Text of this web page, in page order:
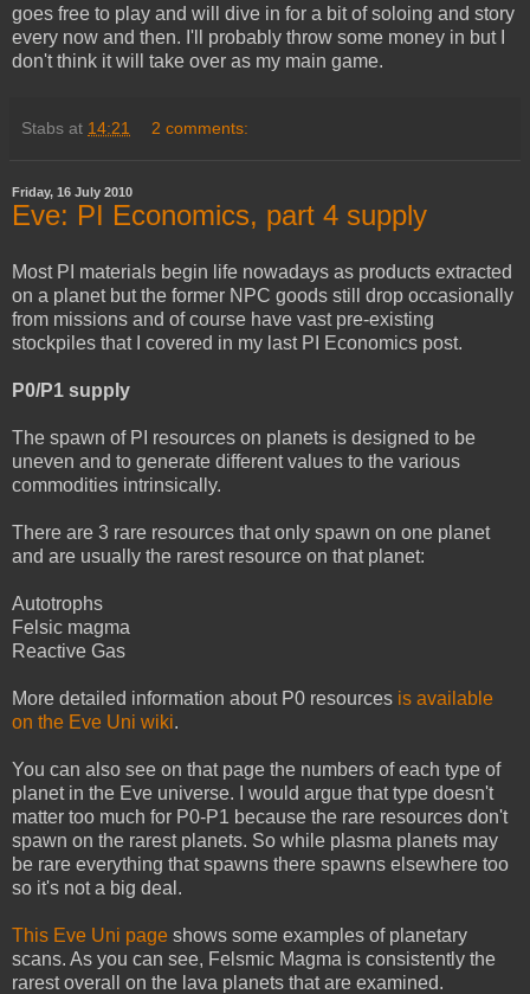
goes free to play and will dive in for a bit of soloing and story
every now and then. I'll probably throw some money in but I
don't think it will take over as my main game.
Stabs at 14:21 2 comments:
Friday, 16 July 2010
Eve: PI Economics, part 4 supply
Most PI materials begin life nowadays as products extracted
on a planet but the former NPC goods still drop occasionally
from missions and of course have vast pre-existing
stockpiles that I covered in my last PI Economics post.
P0/P1 supply
The spawn of PI resources on planets is designed to be
uneven and to generate different values to the various
commodities intrinsically.
There are 3 rare resources that only spawn on one planet
and are usually the rarest resource on that planet:
Autotrophs
Felsic magma
Reactive Gas
More detailed information about P0 resources is available
on the Eve Uni wiki.
You can also see on that page the numbers of each type of
planet in the Eve universe. I would argue that type doesn't
matter too much for P0-P1 because the rare resources don't
spawn on the rarest planets. So while plasma planets may
be rare everything that spawns there spawns elsewhere too
so it's not a big deal.
This Eve Uni page shows some examples of planetary
scans. As you can see, Felsmic Magma is consistently the
rarest overall on the lava planets that are examined.